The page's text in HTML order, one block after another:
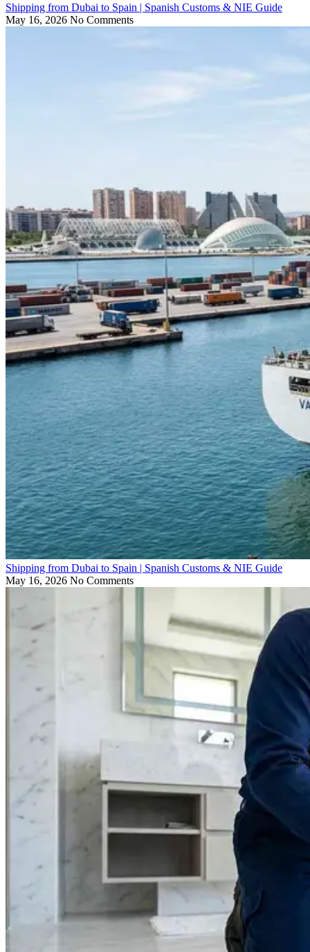
Shipping from Dubai to Spain | Spanish Customs & NIE Guide
May 16, 2026 No Comments
Shipping from Dubai to Spain | Spanish Customs & NIE Guide
May 16, 2026 No Comments